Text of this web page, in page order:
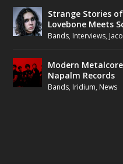
Strange Stories
Lovebone Meets
Bands, Interviews,
Modern
Napalm Records
Bands, Iridium, News